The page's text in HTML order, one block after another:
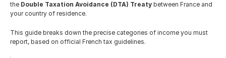
Events
Experts
the Double Taxation Avoidance (DTA) Treaty between France and
your country of residence.
This guide breaks down the precise categories of income you must
report, based on official French tax guidelines.